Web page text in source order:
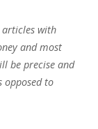
with
and most
be precise and
opposed to